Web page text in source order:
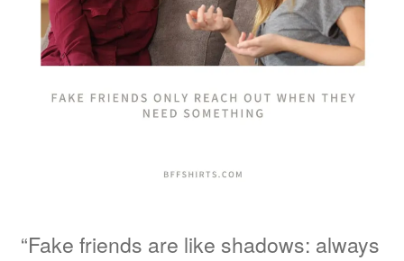
“Fake friends are like shadows: always